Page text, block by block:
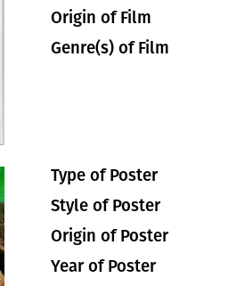
Origin of Film
Genre(s) of Film
Type of Poster
Style of Poster
Origin of Poster
Year of Poster